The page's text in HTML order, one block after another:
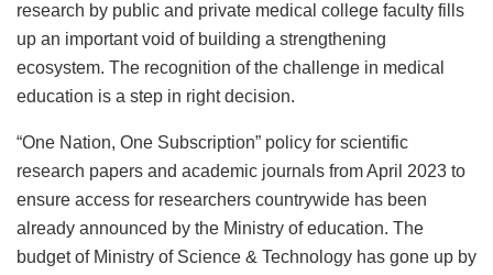
research by public and private medical college faculty fills
up an important void of building a strengthening
ecosystem. The recognition of the challenge in medical
education is a step in right decision.
“One Nation, One Subscription” policy for scientific
research papers and academic journals from April 2023 to
ensure access for researchers countrywide has been
already announced by the Ministry of education. The
budget of Ministry of Science & Technology has gone up by